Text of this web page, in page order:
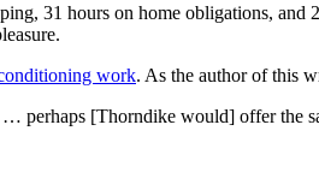
31 hours on home obligations,
work. As the author of this
perhaps [Thorndike would] offer the